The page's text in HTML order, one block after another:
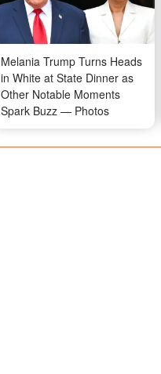
Melania Trump Turns Heads
in White at State Dinner as
Other Notable Moments
Spark Buzz — Photos